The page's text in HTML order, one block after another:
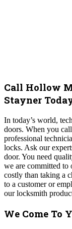
Call Hollow
Stayner
In today’s world,
doors. When you
professional
locks. Ask our
door. You need
we are committed to
costly than taking a
to a customer or
our locksmith
We Come To